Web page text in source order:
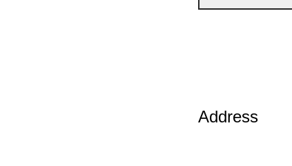
Address